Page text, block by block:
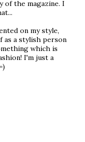
of the magazine. I
on my style,
as a stylish person
which is
I'm just a